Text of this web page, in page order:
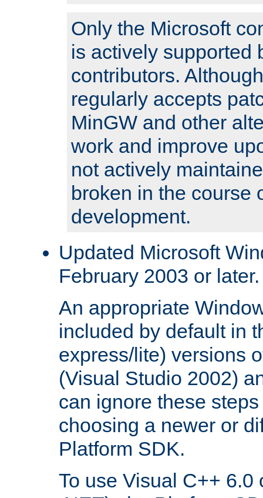
Only the Microsoft
is actively supported
contributors.
regularly accepts
MinGW and other
work and improve
not actively
broken in the course
development.
Updated Microsoft
February 2003 or later.
An appropriate
included by default in
express/lite) versions
(Visual Studio 2002)
can ignore these
choosing a newer or
Platform SDK.
To use Visual C++ 6.0